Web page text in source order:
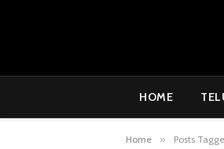
HOME
Home » Posts